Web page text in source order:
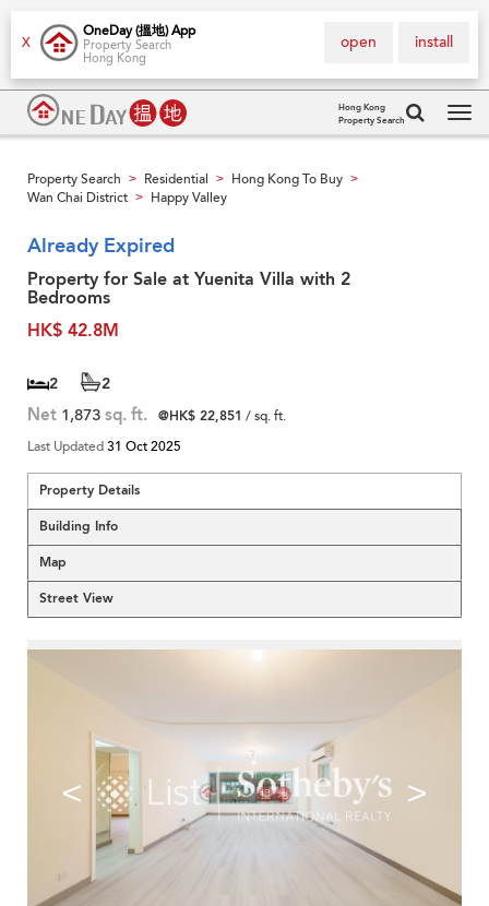
X
OneDay (搵地) App
Property Search
Hong Kong
install
open
Hong Kong
Property Search
Property Search > Residential > Hong Kong To Buy >
Wan Chai District > Happy Valley
Already Expired
Property for Sale at Yuenita Villa with 2
Bedrooms
HK$ 42.8M
2 2
Net 1,873 sq. ft. @HK$ 22,851 / sq. ft.
Last Updated31 Oct 2025
Property Details
Building Info
Map
Street View
< >